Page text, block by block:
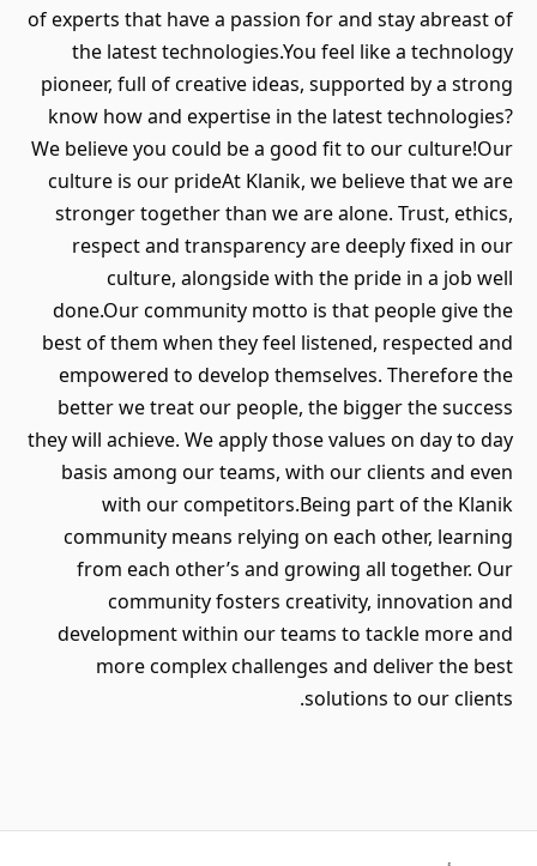
of experts that have a passion for and stay abreast of
the latest technologies.You feel like a technology
pioneer, full of creative ideas, supported by a strong
know how and expertise in the latest technologies?
We believe you could be a good fit to our culture!Our
culture is our prideAt Klanik, we believe that we are
stronger together than we are alone. Trust, ethics,
respect and transparency are deeply fixed in our
culture, alongside with the pride in a job well
done.Our community motto is that people give the
best of them when they feel listened, respected and
empowered to develop themselves. Therefore the
better we treat our people, the bigger the success
they will achieve. We apply those values on day to day
basis among our teams, with our clients and even
with our competitors.Being part of the Klanik
community means relying on each other, learning
from each other’s and growing all together. Our
community fosters creativity, innovation and
development within our teams to tackle more and
more complex challenges and deliver the best
solutions to our clients.